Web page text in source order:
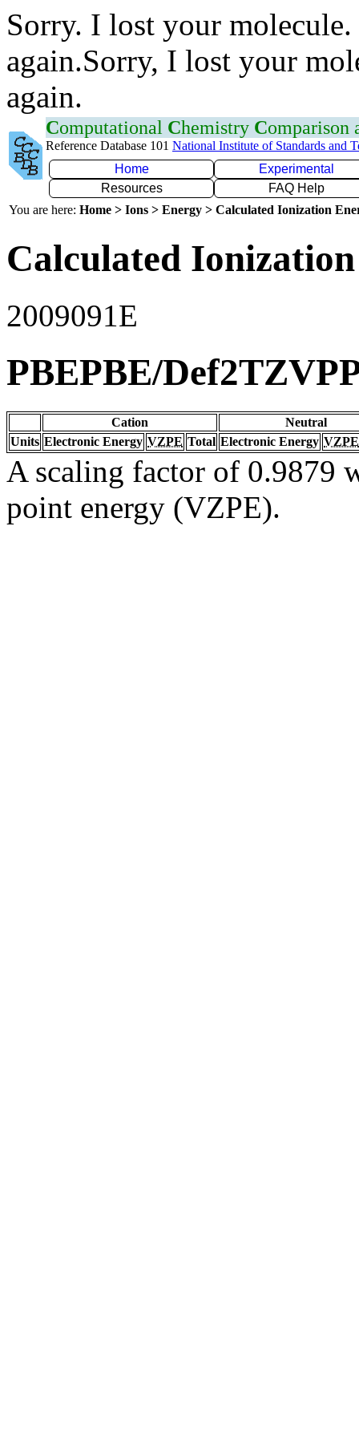
Sorry. I lost your
again.Sorry, I lost your
again.
Computational Chemistry Comparison
Reference Database 101 National Institute of Standards and
Home
Experimental
Resources
FAQ Help
You are here: Home > Ions > Energy > Calculated Ionization
Calculated
2009091E
PBEPBE/
Cation
Neutral
Units Electronic Energy VZPE Total Electronic Energy VZPE
A scaling factor of 0.9879
point energy (VZPE).